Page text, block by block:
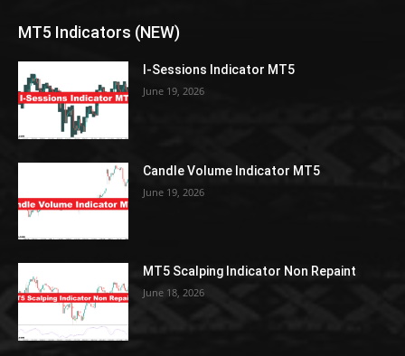
MT5 Indicators (NEW)
I-Sessions Indicator MT5
June 19, 2026
Candle Volume Indicator MT5
June 19, 2026
MT5 Scalping Indicator Non Repaint
June 18, 2026